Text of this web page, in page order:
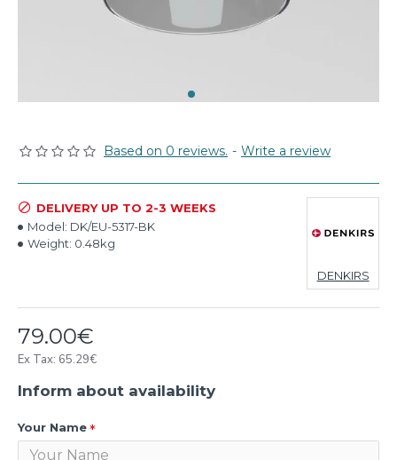
Based on 0 reviews. - Write a review
79.00€
Ex Tax: 65.29€
DELIVERY UP TO 2-3 WEEKS
Model: DK/EU-5317-BK
Weight: 0.48kg
DENKIRS
Inform about availability
Your Name